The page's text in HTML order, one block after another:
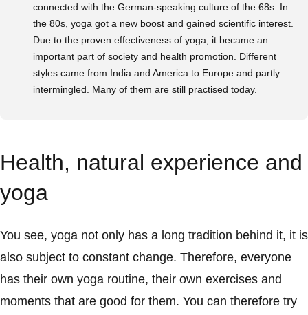
connected with the German-speaking culture of the 68s. In
the 80s, yoga got a new boost and gained scientific interest.
Due to the proven effectiveness of yoga, it became an
important part of society and health promotion. Different
styles came from India and America to Europe and partly
intermingled. Many of them are still practised today.
Health, natural experience and
yoga
You see, yoga not only has a long tradition behind it, it is
also subject to constant change. Therefore, everyone
has their own yoga routine, their own exercises and
moments that are good for them. You can therefore try